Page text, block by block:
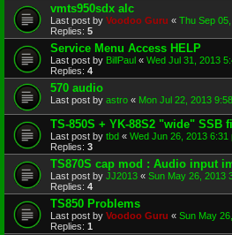
vmts950sdx alc
Last post by Voodoo Guru « Thu Sep
Replies: 5
Service Menu Access HELP
Last post by BillPaul « Wed Jul 31, 2013
Replies: 4
570 audio
Last post by astro « Mon Jul 22, 2013
TS-850S + YK-88S2 "wide" SSB
Last post by tbd « Wed Jun 26, 2013 6:31
Replies: 3
TS870S cap mod : Audio input
Last post by JJ2013 « Sun May 26, 2013
Replies: 4
TS850 Problems
Last post by Voodoo Guru « Sun May
Replies: 1